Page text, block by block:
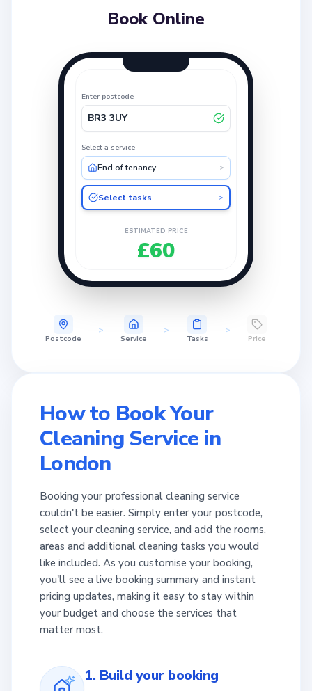
Book Online
Enter postcode
BR3 3UY
Select a service
End of tenancy >
Select tasks >
ESTIMATED PRICE
£60
Postcode
>
Service
>
Tasks
>
Price
How to Book Your
Cleaning Service in
London
Booking your professional cleaning service
couldn't be easier. Simply enter your postcode,
select your cleaning service, and add the rooms,
areas and additional cleaning tasks you would
like included. As you customise your booking,
you'll see a live booking summary and instant
pricing updates, making it easy to stay within
your budget and choose the services that
matter most.
1. Build your booking